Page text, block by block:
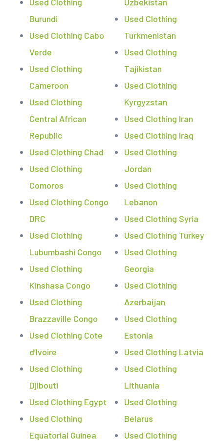
Burundi
Used Clothing Cabo
Verde
Used Clothing
Cameroon
Used Clothing
Central African
Republic
Used Clothing Chad
Used Clothing
Comoros
Used Clothing Congo
DRC
Used Clothing
Lubumbashi Congo
Used Clothing
Kinshasa Congo
Used Clothing
Brazzaville Congo
Used Clothing Cote
d’Ivoire
Used Clothing
Djibouti
Used Clothing Egypt
Used Clothing
Equatorial Guinea
Used Clothing
Turkmenistan
Used Clothing
Tajikistan
Used Clothing
Kyrgyzstan
Used Clothing Iran
Used Clothing Iraq
Used Clothing
Jordan
Used Clothing
Lebanon
Used Clothing Syria
Used Clothing Turkey
Used Clothing
Georgia
Used Clothing
Azerbaijan
Used Clothing
Estonia
Used Clothing Latvia
Used Clothing
Lithuania
Used Clothing
Belarus
Used Clothing